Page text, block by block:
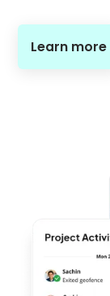
Learn more